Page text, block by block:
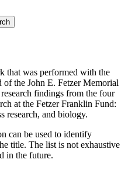
that was performed with the
the John E. Fetzer Memorial
findings from the four
at the Fetzer Franklin Fund:
research, and biology.
can be used to identify
title. The list is not exhaustive
in the future.